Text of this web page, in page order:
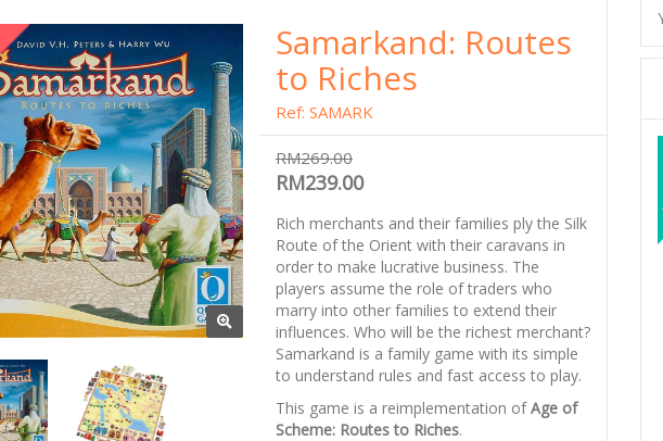
Samarkand: Routes
to Riches
Ref: SAMARK
RM269.00
RM239.00
Rich merchants and their families ply the Silk
Route of the Orient with their caravans in
order to make lucrative business. The
players assume the role of traders who
marry into other families to extend their
influences. Who will be the richest merchant?
Samarkand is a family game with its simple
to understand rules and fast access to play.
This game is a reimplementation ofAge of
Scheme: Routes to Riches.